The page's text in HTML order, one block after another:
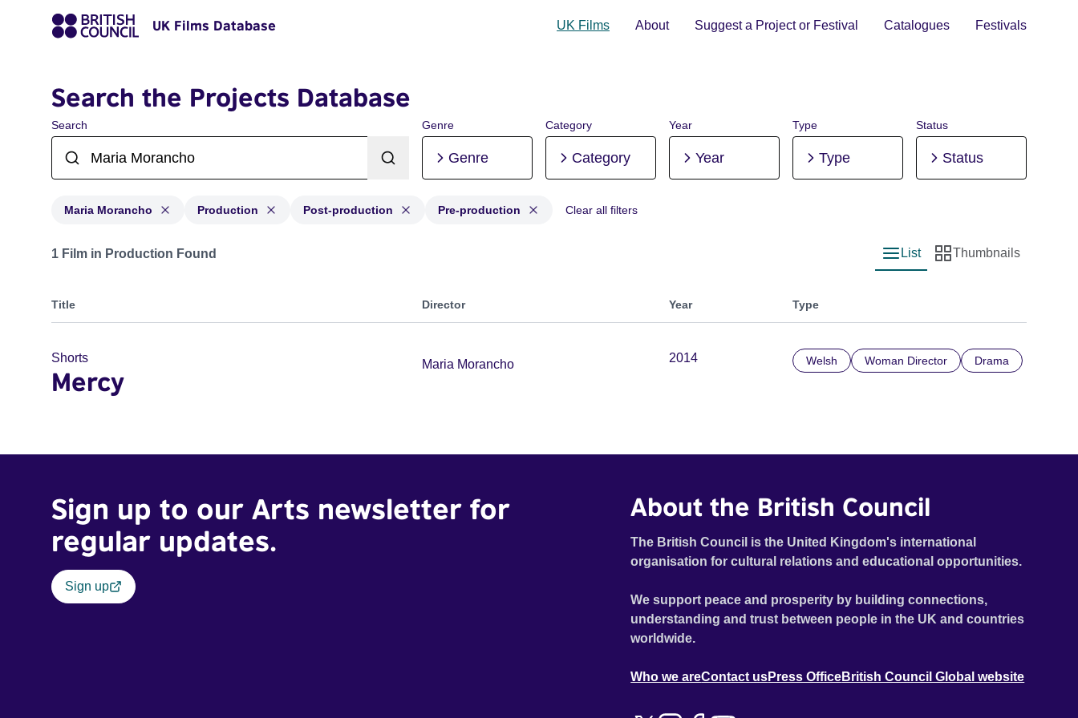
UK Films Database UK Films About Suggest a Project or Festival Catalogues Festivals
Search the Projects Database
Search Genre
Genre
Category
Category
Year
Year
Type
Type
Status
Status
Maria Morancho Production Post-production Pre-production Clear all filters
Projects matching: Maria Morancho and with status: Production, Post-production, Pre-production
1 Film in Production Found
List view
List
Thumbnail view
Thumbnails
Title Director Year Type
Shorts
Mercy
Maria Morancho 2014 Welsh Woman Director Drama
Sign up to our Arts newsletter for
regular updates.
Sign up
About the British Council
The British Council is the United Kingdom's international
organisation for cultural relations and educational opportunities.
We support peace and prosperity by building connections,
understanding and trust between people in the UK and countries
worldwide.
Who we areContact usPress OfficeBritish Council Global website